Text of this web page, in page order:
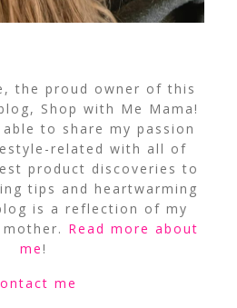
the proud owner of this
Shop with Me Mama!
to share my passion
related with all of
product discoveries to
tips and heartwarming
is a reflection of my
Read more about
me!
me